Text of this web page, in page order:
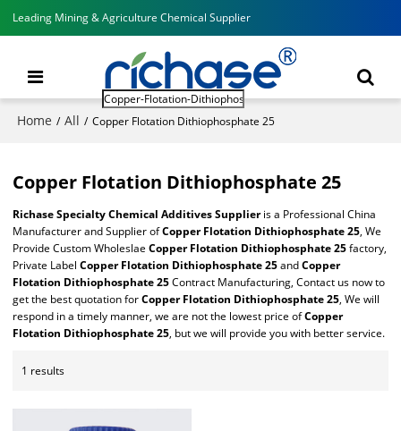
Leading Mining & Agriculture Chemical Supplier
Home / All / Copper Flotation Dithiophosphate 25
Copper Flotation Dithiophosphate 25
Richase Specialty Chemical Additives Supplieris a Professional China
Manufacturer and Supplier ofCopper Flotation Dithiophosphate 25, We
Provide Custom WholeslaeCopper Flotation Dithiophosphate 25factory,
Private LabelCopper Flotation Dithiophosphate 25andCopper
Flotation Dithiophosphate 25Contract Manufacturing, Contact us now to
get the best quotation forCopper Flotation Dithiophosphate 25, We will
respond in a timely manner, we are not the lowest price ofCopper
Flotation Dithiophosphate 25, but we will provide you with better service.
1 results